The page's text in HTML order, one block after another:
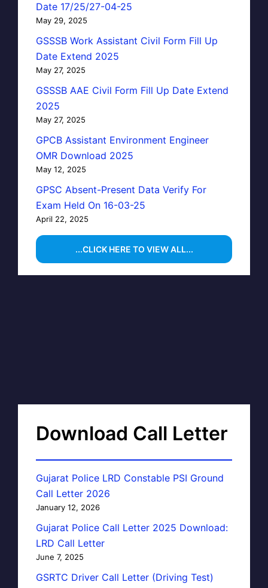
Date 17/25/27-04-25
May 29, 2025
GSSSB Work Assistant Civil Form Fill Up
Date Extend 2025
May 27, 2025
GSSSB AAE Civil Form Fill Up Date Extend
2025
May 27, 2025
GPCB Assistant Environment Engineer
OMR Download 2025
May 12, 2025
GPSC Absent-Present Data Verify For
Exam Held On 16-03-25
April 22, 2025
...CLICK HERE TO VIEW ALL...
Download Call Letter
Gujarat Police LRD Constable PSI Ground
Call Letter 2026
January 12, 2026
Gujarat Police Call Letter 2025 Download:
LRD Call Letter
June 7, 2025
GSRTC Driver Call Letter (Driving Test)